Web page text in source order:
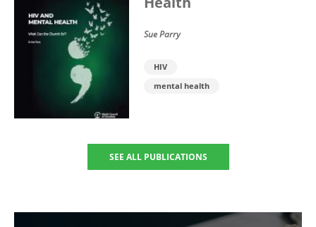
Sue Parry
HIV
mental health
SEE ALL PUBLICATIONS